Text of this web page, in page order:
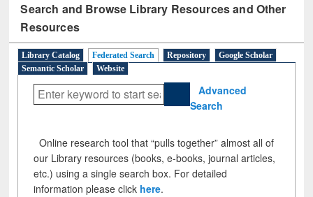
Search and Browse Library Resources and Other
Resources
Library Catalog Federated Search Repository
Google Scholar
Semantic Scholar
Website
Advanced
Search
Online research tool that “pulls together” almost all of
our Library resources (books, e-books, journal articles,
etc.) using a single search box. For detailed
information please click here.